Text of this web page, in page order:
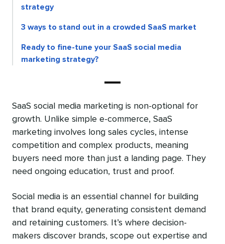
strategy
3 ways to stand out in a crowded SaaS market
Ready to fine-tune your SaaS social media
marketing strategy?
SaaS social media marketing is non-optional for
growth. Unlike simple e-commerce, SaaS
marketing involves long sales cycles, intense
competition and complex products, meaning
buyers need more than just a landing page. They
need ongoing education, trust and proof.
Social media is an essential channel for building
that brand equity, generating consistent demand
and retaining customers. It’s where decision-
makers discover brands, scope out expertise and